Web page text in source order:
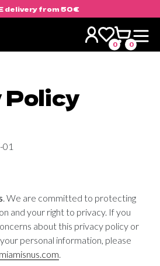
delivery from 50€
0 0
. We are committed to protecting
and your right to privacy. If you
about this privacy policy or
personal information, please